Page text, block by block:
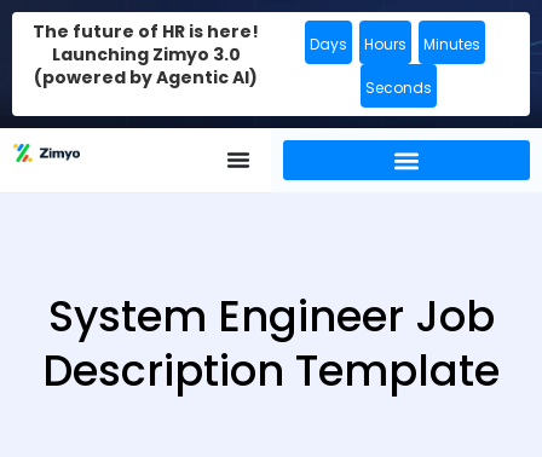
The future of HR is here!
Launching Zimyo 3.0
(powered by Agentic AI)
Days Hours Minutes
Seconds
System Engineer Job
Description Template